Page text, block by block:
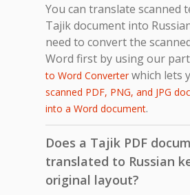
You can translate scanned
Tajik document into
need to convert the
Word first by using our
to Word Converterwhich lets
scanned PDF, PNG, and JPG
into a Word document.
Does a Tajik PDF
translated to Russian
original layout?